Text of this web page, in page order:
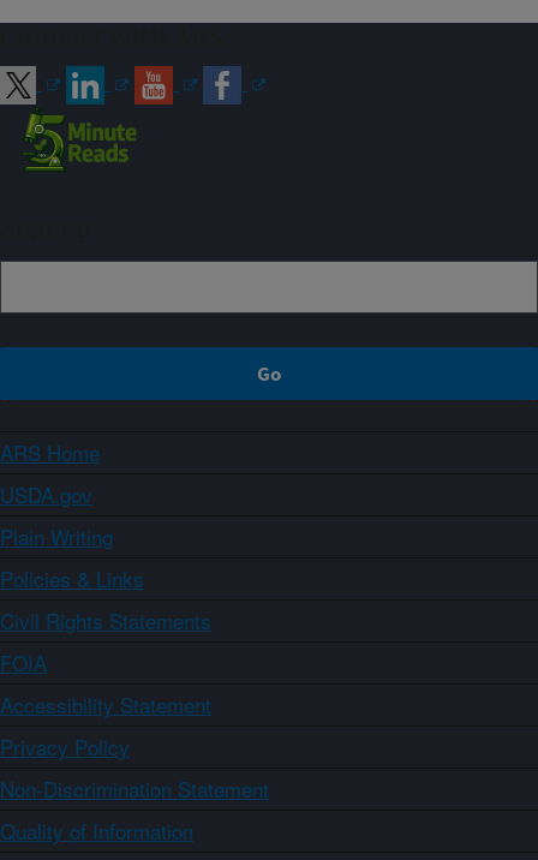
ARS Home
USDA.gov
Plain Writing
Policies & Links
Civil Rights Statements
FOIA
Accessibility Statement
Privacy Policy
Non-Discrimination Statement
Quality of Information